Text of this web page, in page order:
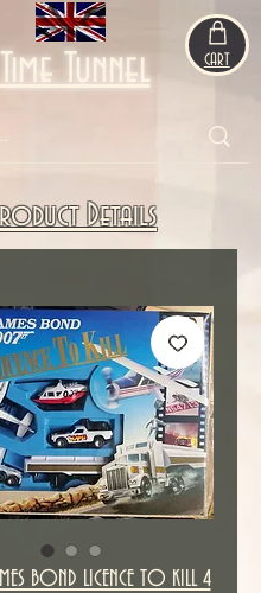
Time Tunnel CART
Details
BOND LICENCE TO KILL 4